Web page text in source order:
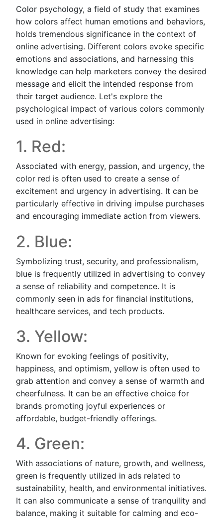
Color psychology, a field of study that examines
how colors affect human emotions and behaviors,
holds tremendous significance in the context of
online advertising. Different colors evoke specific
emotions and associations, and harnessing this
knowledge can help marketers convey the desired
message and elicit the intended response from
their target audience. Let's explore the
psychological impact of various colors commonly
used in online advertising:
1. Red:
Associated with energy, passion, and urgency, the
color red is often used to create a sense of
excitement and urgency in advertising. It can be
particularly effective in driving impulse purchases
and encouraging immediate action from viewers.
2. Blue:
Symbolizing trust, security, and professionalism,
blue is frequently utilized in advertising to convey
a sense of reliability and competence. It is
commonly seen in ads for financial institutions,
healthcare services, and tech products.
3. Yellow:
Known for evoking feelings of positivity,
happiness, and optimism, yellow is often used to
grab attention and convey a sense of warmth and
cheerfulness. It can be an effective choice for
brands promoting joyful experiences or
affordable, budget-friendly offerings.
4. Green:
With associations of nature, growth, and wellness,
green is frequently utilized in ads related to
sustainability, health, and environmental initiatives.
It can also communicate a sense of tranquility and
balance, making it suitable for calming and eco-